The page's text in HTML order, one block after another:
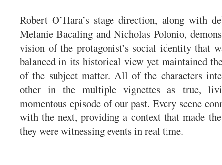
Robert O’Hara’s stage direction, along with
Melanie Bacaling and Nicholas Polonio,
vision of the protagonist’s social identity that
balanced in its historical view yet maintained
of the subject matter. All of the characters
other in the multiple vignettes as true,
momentous episode of our past. Every scene
with the next, providing a context that made
they were witnessing events in real time.